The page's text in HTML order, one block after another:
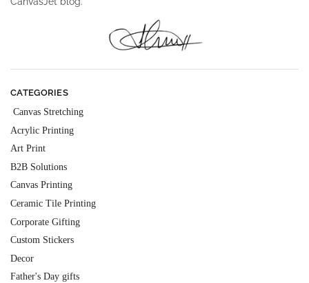
CATEGORIES
Canvas Stretching
Acrylic Printing
Art Print
B2B Solutions
Canvas Printing
Ceramic Tile Printing
Corporate Gifting
Custom Stickers
Decor
Father's Day gifts